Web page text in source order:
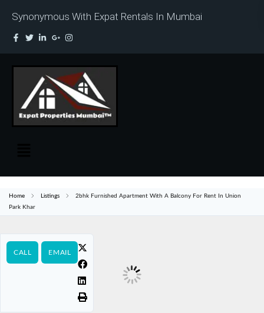
Synonymous With Expat Rentals In Mumbai
Home Listings
2bhk Furnished Apartment With A Balcony For Rent In Union
Park Khar
CALL EMAIL